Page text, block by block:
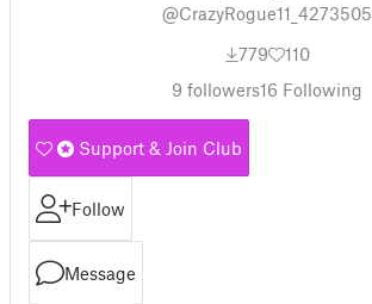
@CrazyRogue11_4273505
779
110
9 followers16 Following
Support & Join Club
Follow
Message